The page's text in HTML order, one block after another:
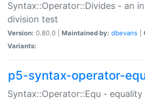
Syntax::Operator::Divides - an
division test
Version: 0.80.0 | Maintained by: dbevans
Variants:
p5-syntax-operator-
Syntax::Operator::Equ -